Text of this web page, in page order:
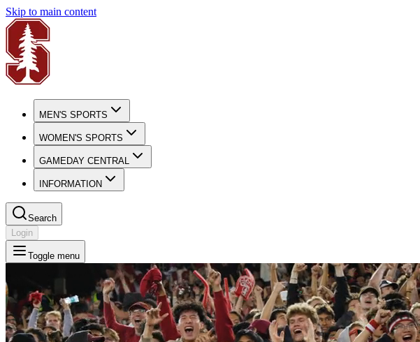
Skip to main content
MEN'S SPORTS
WOMEN'S SPORTS
GAMEDAY CENTRAL
INFORMATION
Search
Login
Toggle menu